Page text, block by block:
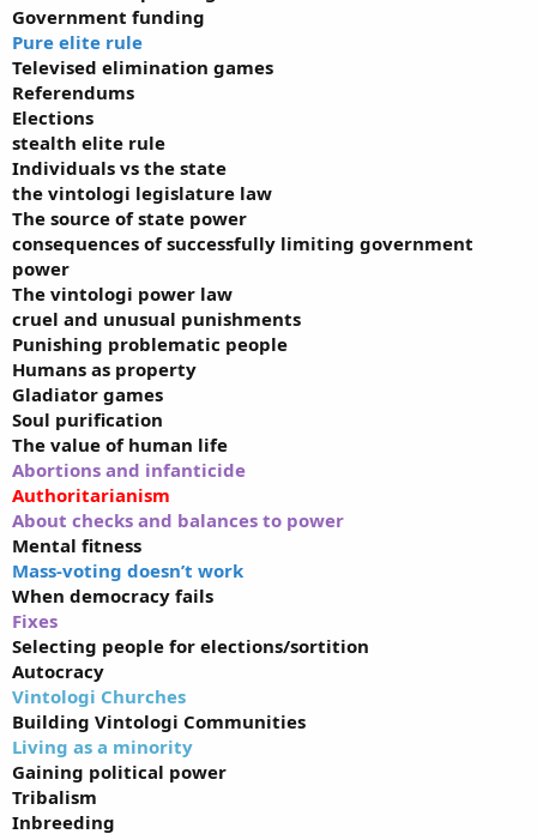
Government funding
Pure elite rule
Televised elimination games
Referendums
Elections
stealth elite rule
Individuals vs the state
the vintologi legislature law
The source of state power
consequences of successfully limiting government
power
The vintologi power law
cruel and unusual punishments
Punishing problematic people
Humans as property
Gladiator games
Soul purification
The value of human life
Abortions and infanticide
Authoritarianism
About checks and balances to power
Mental fitness
Mass-voting doesn’t work
When democracy fails
Fixes
Selecting people for elections/sortition
Autocracy
Vintologi Churches
Building Vintologi Communities
Living as a minority
Gaining political power
Tribalism
Inbreeding